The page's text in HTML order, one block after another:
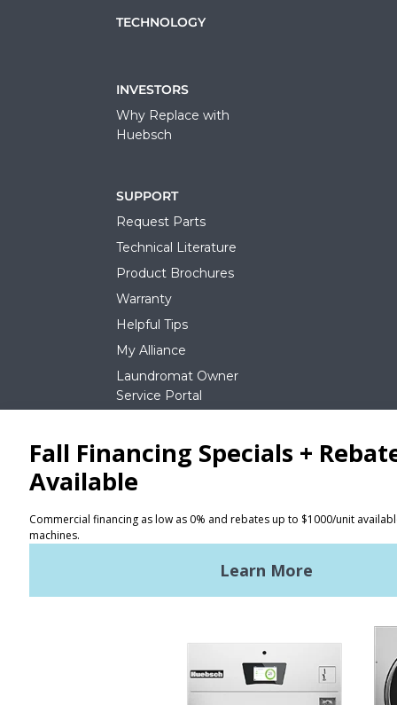
TECHNOLOGY
INVESTORS
Why Replace with
Huebsch
SUPPORT
Request Parts
Technical Literature
Product Brochures
Warranty
Helpful Tips
My Alliance
Laundromat Owner
Service Portal
NEWS
REQUEST A QUOTE
Privacy Policy